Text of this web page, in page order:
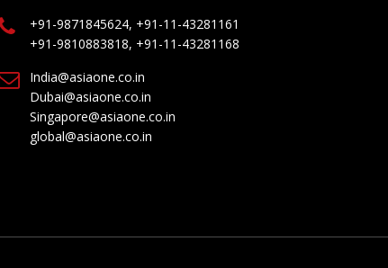
+91-9871845624, +91-11-43281161
+91-9810883818, +91-11-43281168
India@asiaone.co.in
Dubai@asiaone.co.in
Singapore@asiaone.co.in
global@asiaone.co.in